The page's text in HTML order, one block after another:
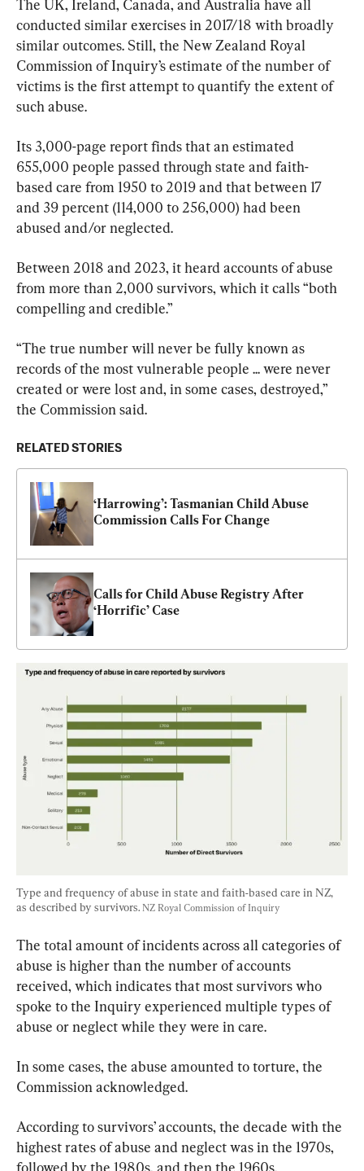
The UK, Ireland, Canada, and Australia have all
conducted similar exercises in 2017/18 with broadly
similar outcomes. Still, the New Zealand Royal
Commission of Inquiry’s estimate of the number of
victims is the first attempt to quantify the extent of
such abuse.
Its 3,000-page report finds that an estimated
655,000 people passed through state and faith-
based care from 1950 to 2019 and that between 17
and 39 percent (114,000 to 256,000) had been
abused and/or neglected.
Between 2018 and 2023, it heard accounts of abuse
from more than 2,000 survivors, which it calls “both
compelling and credible.”
“The true number will never be fully known as
records of the most vulnerable people ... were never
created or were lost and, in some cases, destroyed,”
the Commission said.
RELATED STORIES
‘Harrowing’: Tasmanian Child Abuse
Commission Calls For Change
Calls for Child Abuse Registry After
‘Horrific’ Case
Type and frequency of abuse in state and faith-based care in NZ,
as described by survivors. NZ Royal Commission of Inquiry
The total amount of incidents across all categories of
abuse is higher than the number of accounts
received, which indicates that most survivors who
spoke to the Inquiry experienced multiple types of
abuse or neglect while they were in care.
In some cases, the abuse amounted to torture, the
Commission acknowledged.
According to survivors’ accounts, the decade with the
highest rates of abuse and neglect was in the 1970s,
followed by the 1980s, and then the 1960s.